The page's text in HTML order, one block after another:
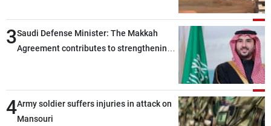
3Saudi Defense Minister: The Makkah
Agreement contributes to strengthening
deterrence, coordination, and integration
among our brotherly nations
4Army soldier suffers injuries in attack on
Mansouri